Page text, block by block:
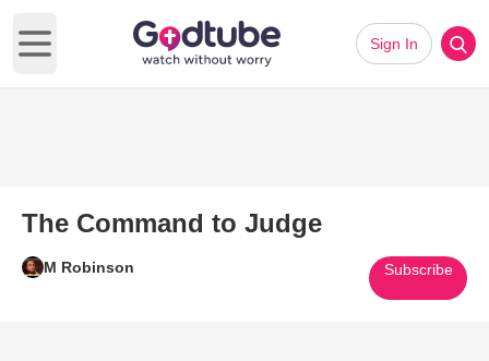
Open main menu
Sign In
The Command to Judge
M Robinson Subscribe